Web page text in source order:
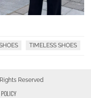
TIMELESS SHOES
Reserved